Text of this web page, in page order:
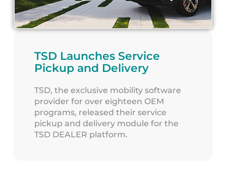
TSD Launches Service
Pickup and Delivery
TSD, the exclusive mobility software
provider for over eighteen OEM
programs, released their service
pickup and delivery module for the
TSD DEALER platform.